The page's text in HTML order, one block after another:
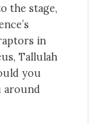
the stage,
in
Tallulah
you
around